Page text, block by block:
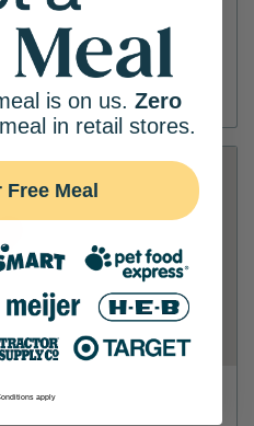
is on us. Zero
in retail stores.
Meal
apply